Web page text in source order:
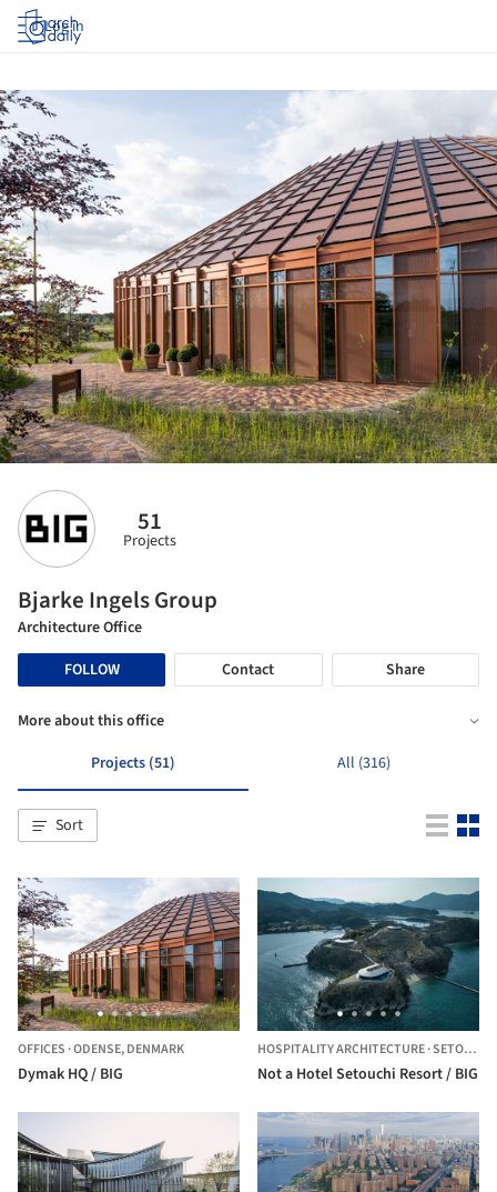
Log in
51
Projects
Bjarke Ingels Group
Architecture Office
FOLLOW
Contact Share
More about this office
Projects (51)
All (316)
Sort
OFFICES ·ODENSE,DENMARK
Dymak HQ / BIG
HOSPITALITY ARCHITECTURE·SETOUCHI,
Not a Hotel Setouchi Resort / BIG